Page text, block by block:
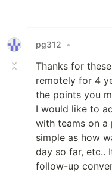
pg312 •
Thanks for
remotely for 4
the points you
I would like to
with teams on a
simple as how
day so far, etc..
follow-up